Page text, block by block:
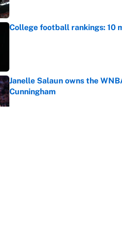
College football rankings: 10
Janelle Salaun owns the
Cunningham
Published by on Invalid Date